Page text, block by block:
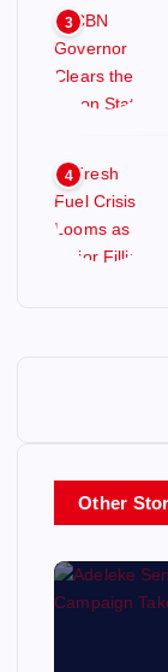
3
4
Other